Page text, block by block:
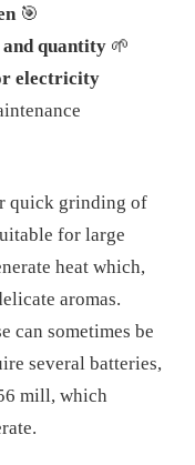
🎯
quantity 🌱
electricity
quick grinding of
for large
heat which,
aromas.
can sometimes be
several batteries,
mill, which